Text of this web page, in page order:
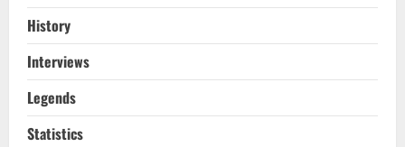
History
Interviews
Legends
Statistics